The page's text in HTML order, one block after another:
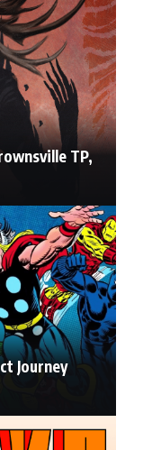
TP,
Journey